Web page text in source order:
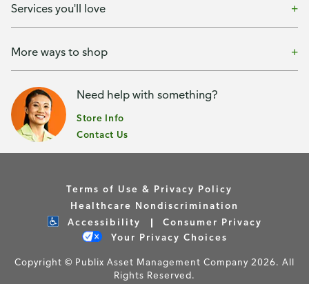
Services you'll love
More ways to shop
Need help with something?
Store Info
Contact Us
Terms of Use & Privacy Policy
Healthcare Nondiscrimination
Accessibility
Consumer Privacy
Your Privacy Choices
Copyright © Publix Asset Management Company 2026. All
Rights Reserved.